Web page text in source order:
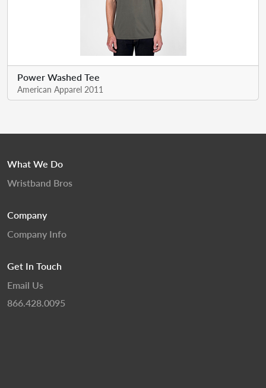
Power Washed Tee
American Apparel 2011
What We Do
Wristband Bros
Company
Company Info
Get In Touch
Email Us
866.428.0095